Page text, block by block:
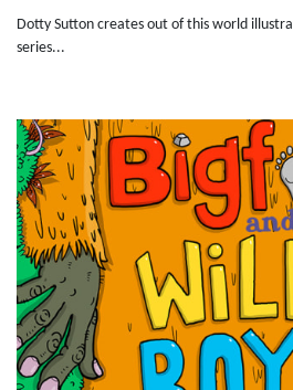
Dotty Sutton creates out of this world
series...